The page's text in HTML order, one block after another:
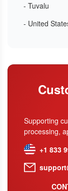
- Tuvalu
- United
Supporting
processing,
+1 833